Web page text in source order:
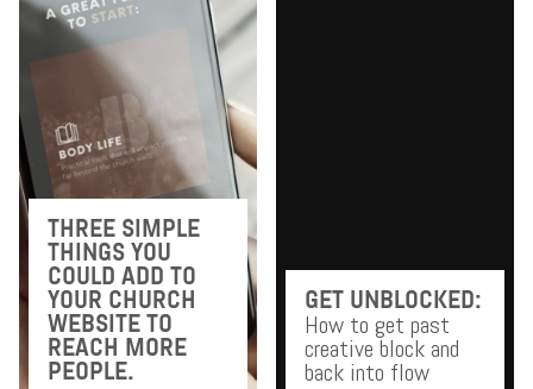
THREE SIMPLE
THINGS YOU
COULD ADD TO
YOUR CHURCH
WEBSITE TO
REACH MORE
PEOPLE.
GET UNBLOCKED:
How to get past
creative block and
back into flow